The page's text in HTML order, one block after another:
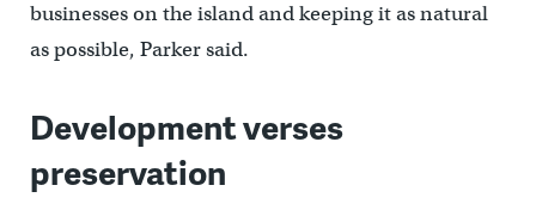
businesses on the island and keeping it as natural
as possible, Parker said.
Development verses
preservation